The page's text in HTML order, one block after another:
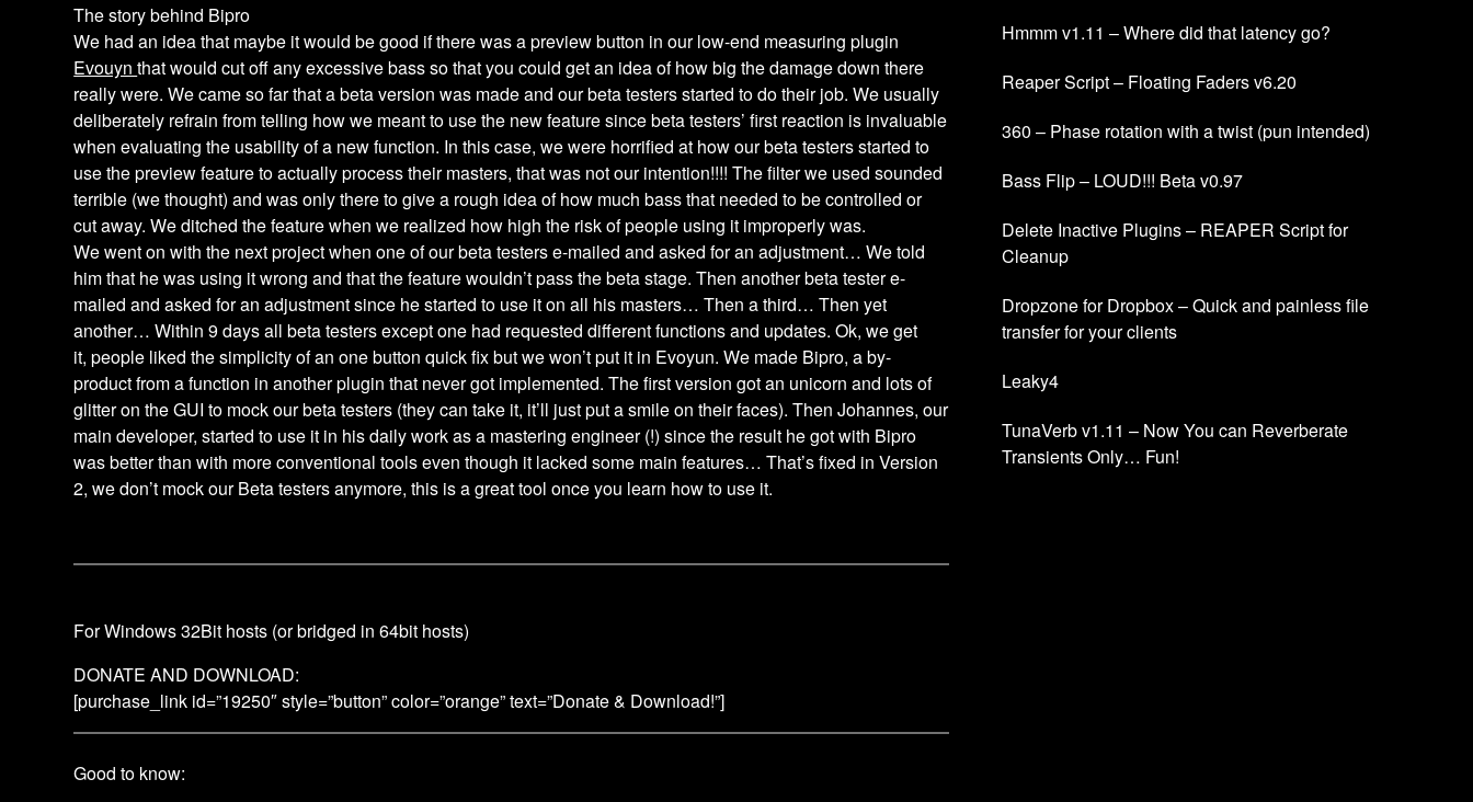
The story behind Bipro
We had an idea that maybe it would be good if there was a preview button in our low-end measuring plugin
Evouynthat would cut off any excessive bass so that you could get an idea of how big the damage down there
really were. We came so far that a beta version was made and our beta testers started to do their job. We usually
deliberately refrain from telling how we meant to use the new feature since beta testers’ first reaction is invaluable
when evaluating the usability of a new function. In this case, we were horrified at how our beta testers started to
use the preview feature to actually process their masters, that was not our intention!!!! The filter we used sounded
terrible (we thought) and was only there to give a rough idea of how much bass that needed to be controlled or
cut away. We ditched the feature when we realized how high the risk of people using it improperly was.
We went on with the next project when one of our beta testers e-mailed and asked for an adjustment… We told
him that he was using it wrong and that the feature wouldn’t pass the beta stage. Then another beta tester e-
mailed and asked for an adjustment since he started to use it on all his masters… Then a third… Then yet
another… Within 9 days all beta testers except one had requested different functions and updates. Ok, we get
it, people liked the simplicity of an one button quick fix but we won’t put it in Evoyun. We made Bipro, a by-
product from a function in another plugin that never got implemented. The first version got an unicorn and lots of
glitter on the GUI to mock our beta testers (they can take it, it’ll just put a smile on their faces). Then Johannes, our
main developer, started to use it in his daily work as a mastering engineer (!) since the result he got with Bipro
was better than with more conventional tools even though it lacked some main features… That’s fixed in Version
2, we don’t mock our Beta testers anymore, this is a great tool once you learn how to use it.
For Windows 32Bit hosts (or bridged in 64bit hosts)
DONATE AND DOWNLOAD:
[purchase_link id=”19250″ style=”button” color=”orange” text=”Donate & Download!”]
Good to know:
Hmmm v1.11 – Where did that latency go?
Reaper Script – Floating Faders v6.20
360 – Phase rotation with a twist (pun intended)
Bass Flip – LOUD!!! Beta v0.97
Delete Inactive Plugins – REAPER Script for
Cleanup
Dropzone for Dropbox – Quick and painless file
transfer for your clients
Leaky4
TunaVerb v1.11 – Now You can Reverberate
Transients Only… Fun!